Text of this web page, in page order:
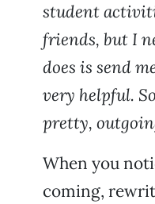
student
friends, but I
does is send
very helpful.
pretty,
When you
coming,